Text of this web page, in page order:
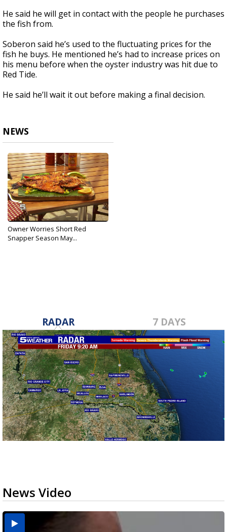
He said he will get in contact with the people he purchases
the fish from.
Soberon said he’s used to the fluctuating prices for the
fish he buys. He mentioned he’s had to increase prices on
his menu before when the oyster industry was hit due to
Red Tide.
He said he’ll wait it out before making a final decision.
NEWS
Owner Worries Short Red
Snapper Season May...
RADAR 7 DAYS
News Video